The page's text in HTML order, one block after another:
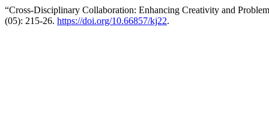
“Cross-Disciplinary Collaboration: Enhancing Creativity and
(05): 215-26. https://doi.org/10.66857/kj22.